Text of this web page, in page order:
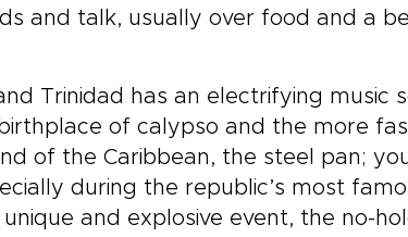
and talk, usually over food and a
Trinidad has an electrifying music
of calypso and the more
of the Caribbean, the steel pan;
during the republic’s most
and explosive event, the no-